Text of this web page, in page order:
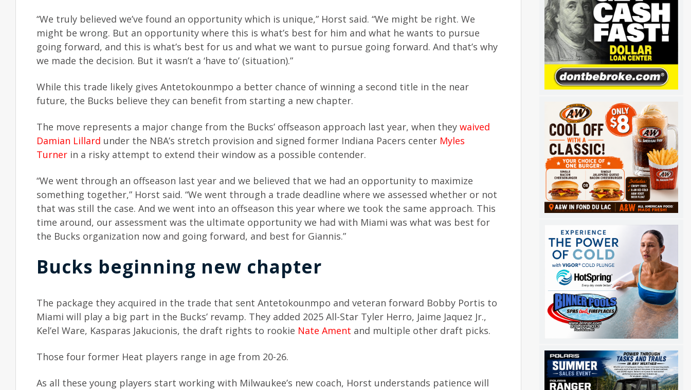
“We truly believed we’ve found an opportunity which is unique,” Horst said. “We might be right. We
might be wrong. But an opportunity where this is what’s best for him and what he wants to pursue
going forward, and this is what’s best for us and what we want to pursue going forward. And that’s why
we made the decision. But it wasn’t a ‘have to’ (situation).”
While this trade likely gives Antetokounmpo a better chance of winning a second title in the near
future, the Bucks believe they can benefit from starting a new chapter.
The move represents a major change from the Bucks’ offseason approach last year, when they waived
Damian Lillard under the NBA’s stretch provision and signed former Indiana Pacers center Myles
Turner in a risky attempt to extend their window as a possible contender.
“We went through an offseason last year and we believed that we had an opportunity to maximize
something together,” Horst said. “We went through a trade deadline where we assessed whether or not
that was still the case. And we went into an offseason this year where we took the same approach. This
time around, our assessment was the ultimate opportunity we had with Miami was what was best for
the Bucks organization now and going forward, and best for Giannis.”
Bucks beginning new chapter
The package they acquired in the trade that sent Antetokounmpo and veteran forward Bobby Portis to
Miami will play a big part in the Bucks’ revamp. They added 2025 All-Star Tyler Herro, Jaime Jaquez Jr.,
Kel’el Ware, Kasparas Jakucionis, the draft rights to rookie Nate Ament and multiple other draft picks.
Those four former Heat players range in age from 20-26.
As all these young players start working with Milwaukee’s new coach, Horst understands patience will